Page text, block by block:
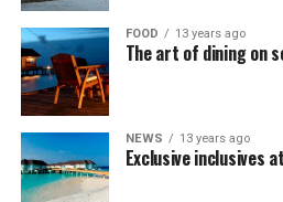
FOOD 13 years ago
The art of dining on
NEWS 13 years ago
Exclusive inclusives